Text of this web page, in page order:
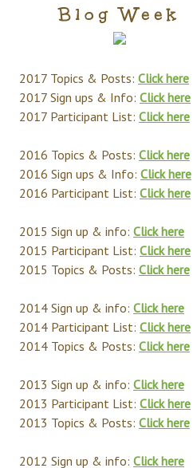
Blog Week
2017 Topics & Posts: Click here
2017 Sign ups & Info: Click here
2017 Participant List: Click here
2016 Topics & Posts: Click here
2016 Sign ups & Info: Click here
2016 Participant List: Click here
2015 Sign up & info: Click here
2015 Participant List: Click here
2015 Topics & Posts: Click here
2014 Sign up & info: Click here
2014 Participant List: Click here
2014 Topics & Posts: Click here
2013 Sign up & info: Click here
2013 Participant List: Click here
2013 Topics & Posts: Click here
2012 Sign up & info: Click here